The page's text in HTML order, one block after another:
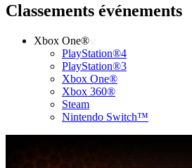
Classements événements
Xbox One®
PlayStation®4
PlayStation®3
Xbox One®
Xbox 360®
Steam
Nintendo Switch™